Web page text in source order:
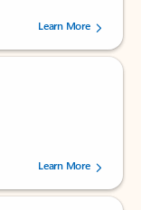
users.
Learn More
users.
Learn More